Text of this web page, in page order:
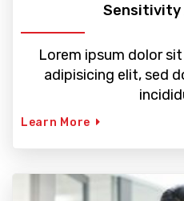
Sensitivity
Lorem ipsum dolor
adipisicing elit, sed
Learn More